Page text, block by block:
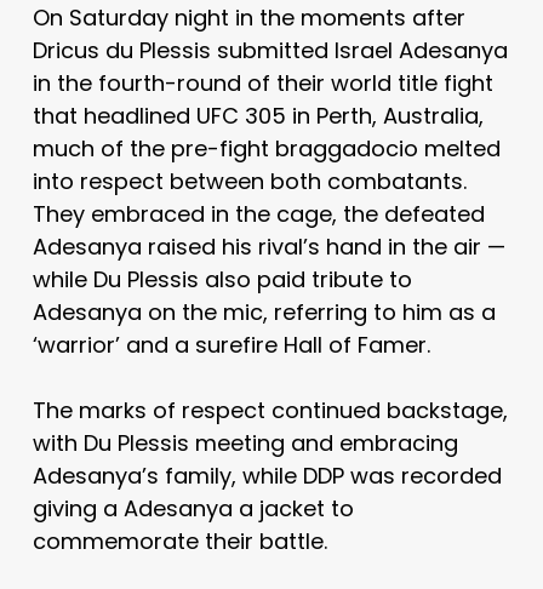
On Saturday night in the moments after
Dricus du Plessis submitted Israel Adesanya
in the fourth-round of their world title fight
that headlined UFC 305 in Perth, Australia,
much of the pre-fight braggadocio melted
into respect between both combatants.
They embraced in the cage, the defeated
Adesanya raised his rival’s hand in the air —
while Du Plessis also paid tribute to
Adesanya on the mic, referring to him as a
‘warrior’ and a surefire Hall of Famer.
The marks of respect continued backstage,
with Du Plessis meeting and embracing
Adesanya’s family, while DDP was recorded
giving a Adesanya a jacket to
commemorate their battle.